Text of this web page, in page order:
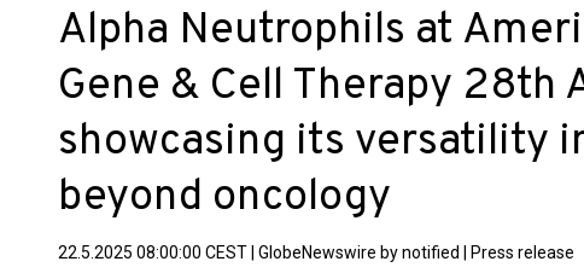
Alpha Neutrophils at
Gene & Cell Therapy 28th
showcasing its versatility
beyond oncology
22.5.2025 08:00:00 CEST GlobeNewswire by notified Press release